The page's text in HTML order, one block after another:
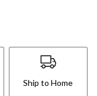
Ship to Home